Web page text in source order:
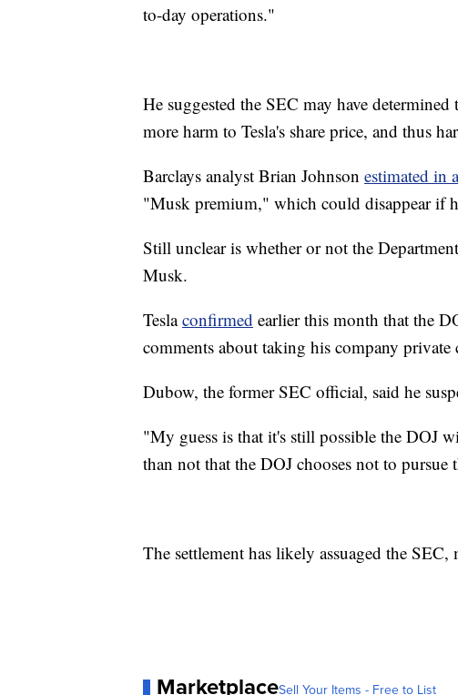
to-day operations."
He suggested the SEC may have
more harm to Tesla's share price, and thus
Barclays analyst Brian Johnson estimated in
"Musk premium," which could disappear if
Still unclear is whether or not the
Musk.
Teslaconfirmed earlier this month that the
comments about taking his company
Dubow, the former SEC official, said he
"My guess is that it's still possible the DOJ
than not that the DOJ chooses not to pursue
The settlement has likely assuaged the
MarketplaceSell Your Items - Free to List